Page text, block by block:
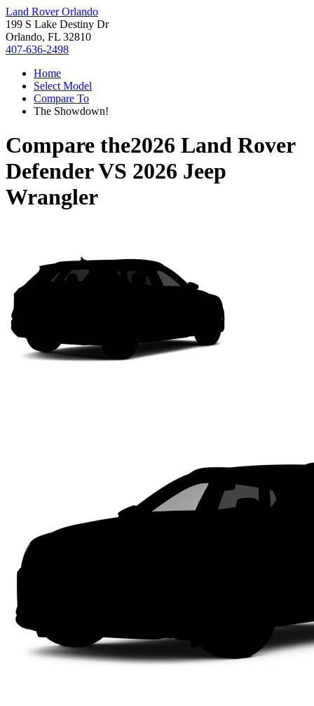
Land Rover Orlando
199 S Lake Destiny Dr
Orlando, FL 32810
407-636-2498
Home
Select Model
Compare To
The Showdown!
Compare the2026 Land Rover
DefenderVS 2026 Jeep
Wrangler